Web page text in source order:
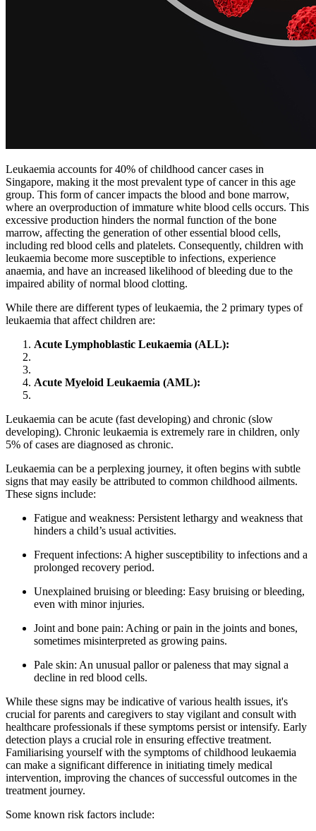
Leukaemia accounts for 40% of childhood cancer cases in
Singapore, making it the most prevalent type of cancer in this age
group. This form of cancer impacts the blood and bone marrow,
where an overproduction of immature white blood cells occurs. This
excessive production hinders the normal function of the bone
marrow, affecting the generation of other essential blood cells,
including red blood cells and platelets. Consequently, children with
leukaemia become more susceptible to infections, experience
anaemia, and have an increased likelihood of bleeding due to the
impaired ability of normal blood clotting.
While there are different types of leukaemia, the 2 primary types of
leukaemia that affect children are:
Acute Lymphoblastic Leukaemia (ALL):
Acute Myeloid Leukaemia (AML):
Leukaemia can be acute (fast developing) and chronic (slow
developing). Chronic leukaemia is extremely rare in children, only
5% of cases are diagnosed as chronic.
Leukaemia can be a perplexing journey, it often begins with subtle
signs that may easily be attributed to common childhood ailments.
These signs include:
Fatigue and weakness: Persistent lethargy and weakness that
hinders a child’s usual activities.
Frequent infections: A higher susceptibility to infections and a
prolonged recovery period.
Unexplained bruising or bleeding: Easy bruising or bleeding,
even with minor injuries.
Joint and bone pain: Aching or pain in the joints and bones,
sometimes misinterpreted as growing pains.
Pale skin: An unusual pallor or paleness that may signal a
decline in red blood cells.
While these signs may be indicative of various health issues, it's
crucial for parents and caregivers to stay vigilant and consult with
healthcare professionals if these symptoms persist or intensify. Early
detection plays a crucial role in ensuring effective treatment.
Familiarising yourself with the symptoms of childhood leukaemia
can make a significant difference in initiating timely medical
intervention, improving the chances of successful outcomes in the
treatment journey.
Some known risk factors include: